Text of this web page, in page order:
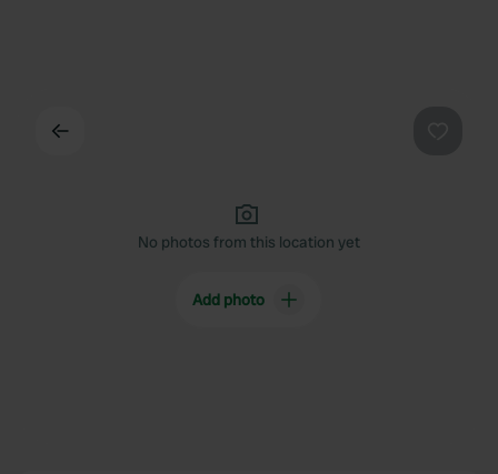
No photos from this location yet
Add photo